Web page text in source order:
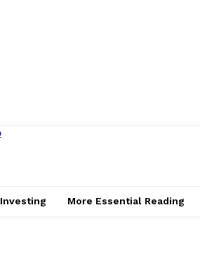
Investing More Essential Reading